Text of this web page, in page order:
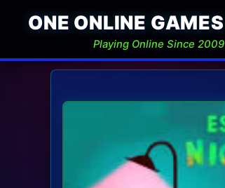
ONE ONLINE GAMES
Playing Online Since 2009